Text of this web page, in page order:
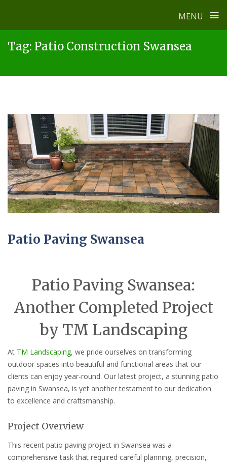
MENU ≡
Tag: Patio Construction Swansea
Patio Paving Swansea
Patio Paving Swansea:
Another Completed Project
by TM Landscaping
At TM Landscaping, we pride ourselves on transforming
outdoor spaces into beautiful and functional areas that our
clients can enjoy year-round. Our latest project, a stunning patio
paving in Swansea, is yet another testament to our dedication
to excellence and craftsmanship.
Project Overview
This recent patio paving project in Swansea was a
comprehensive task that required careful planning, precision,